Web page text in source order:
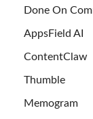
Done On
AppsField AI
ContentClaw
Thumble
Memogram